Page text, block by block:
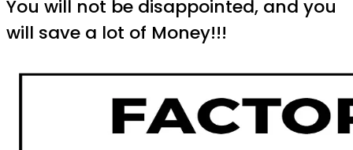
You will not be disappointed, and you
will save a lot of Money!!!